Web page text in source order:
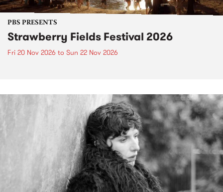
PBS PRESENTS
Strawberry Fields Festival 2026
Fri 20 Nov 2026 to Sun 22 Nov 2026